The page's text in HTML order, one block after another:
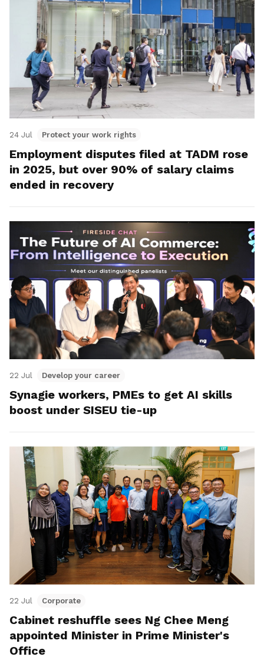
24 Jul Protect your work rights
Employment disputes filed at TADM rose
in 2025, but over 90% of salary claims
ended in recovery
22 Jul Develop your career
Synagie workers, PMEs to get AI skills
boost under SISEU tie-up
22 Jul Corporate
Cabinet reshuffle sees Ng Chee Meng
appointed Minister in Prime Minister's
Office